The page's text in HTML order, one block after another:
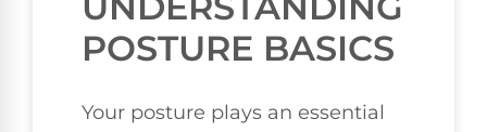
POSTURE BASICS
Your posture plays an essential